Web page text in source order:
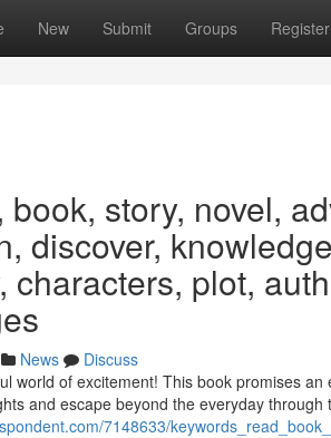
New Submit Groups Register
story, novel,
discover,
characters, plot,
News
Discuss
world of excitement! This book promises
and escape beyond the everyday through
7148633/